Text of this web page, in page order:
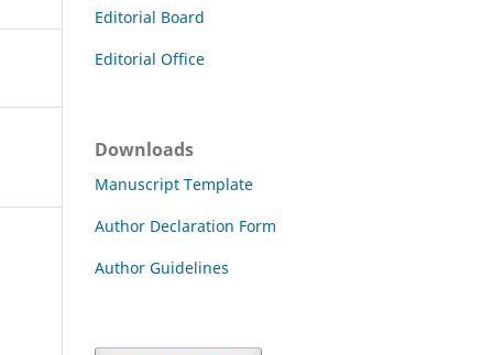
Editorial Board
Editorial Office
Downloads
Manuscript Template
Author Declaration Form
Author Guidelines